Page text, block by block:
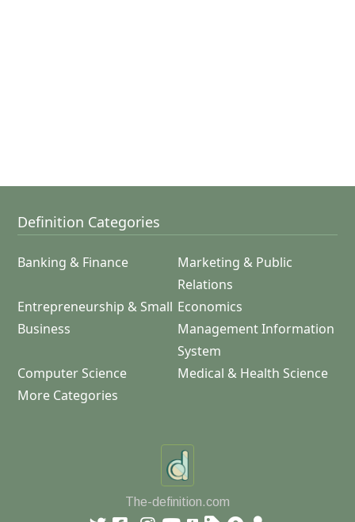
Definition Categories
Banking & Finance
Marketing & Public
Relations
Entrepreneurship & Small
Business
Economics
Management Information
System
Computer Science
Medical & Health Science
More Categories
The-definition.com